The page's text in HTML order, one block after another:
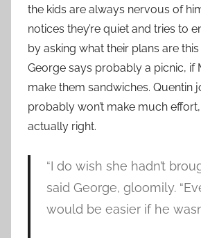
the kids are always nervous of
notices they’re quiet and tries to
by asking what their plans are
George says probably a picnic, if
make them sandwiches. Quentin
probably won’t make much effort,
actually right.
“I do wish she hadn’t
said George, gloomily.
would be easier if he